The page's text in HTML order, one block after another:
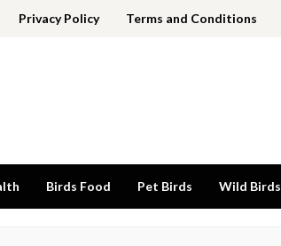
Privacy Policy Terms and Conditions
Birds Food Pet Birds Wild Birds